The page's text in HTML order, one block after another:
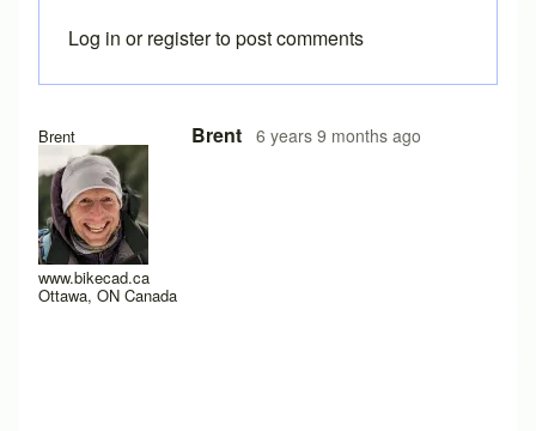
Brent
www.bikecad.ca
Ottawa, ON Canada
Brent 6 years 9 months ago
In reply to Hello y'all,by hugo.zip
Log in orregisterto post comments